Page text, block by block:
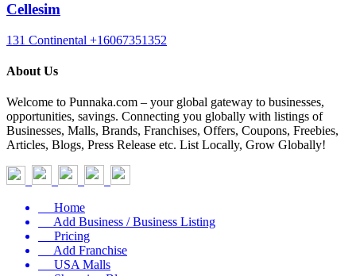
Cellesim
131 Continental +16067351352
About Us
Welcome to Punnaka.com – your global gateway to businesses,
opportunities, savings. Connecting you globally with listings of
Businesses, Malls, Brands, Franchises, Offers, Coupons, Freebies,
Articles, Blogs, Press Release etc. List Locally, Grow Globally!
Home
Add Business / Business Listing
Pricing
Add Franchise
USA Malls